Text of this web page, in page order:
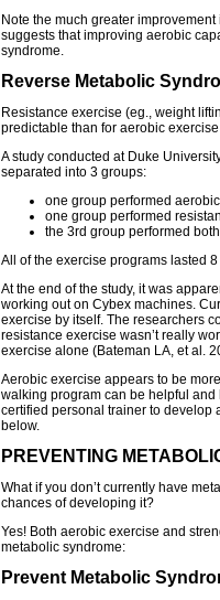
Note the much greater
suggests that improving aerobic
syndrome.
Reverse Metabolic
Resistance exercise (eg., weight
predictable than for aerobic
A study conducted at Duke
separated into 3 groups:
one group performed
one group performed
the 3rd group performed
All of the exercise programs lasted
At the end of the study, it was
working out on Cybex machines.
exercise by itself. The researchers
resistance exercise wasn’t really
exercise alone (Bateman LA, et al.
Aerobic exercise appears to be
walking program can be helpful
certified personal trainer to develop
below.
PREVENTING
What if you don’t currently have
chances of developing it?
Yes! Both aerobic exercise and
metabolic syndrome:
Prevent Metabolic